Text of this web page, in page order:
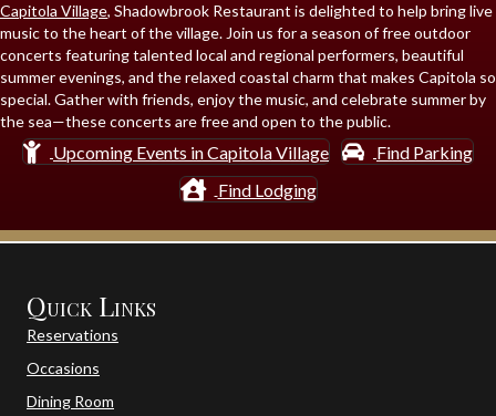
Capitola Village, Shadowbrook Restaurant is delighted to help bring live
music to the heart of the village. Join us for a season of free outdoor
concerts featuring talented local and regional performers, beautiful
summer evenings, and the relaxed coastal charm that makes Capitola so
special. Gather with friends, enjoy the music, and celebrate summer by
the sea—these concerts are free and open to the public.
Upcoming Events in Capitola Village
Find Parking
Find Lodging
Quick Links
Reservations
Occasions
Dining Room